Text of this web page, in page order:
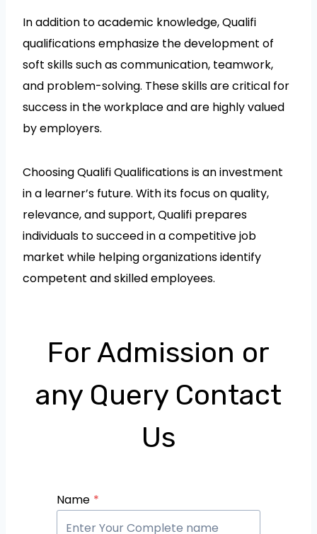
In addition to academic knowledge, Qualifi
qualifications emphasize the development of
soft skills such as communication, teamwork,
and problem-solving. These skills are critical for
success in the workplace and are highly valued
by employers.
Choosing Qualifi Qualifications is an investment
in a learner’s future. With its focus on quality,
relevance, and support, Qualifi prepares
individuals to succeed in a competitive job
market while helping organizations identify
competent and skilled employees.
For Admission or
any Query Contact
Us
Name *